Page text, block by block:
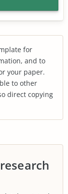
for
and to
your paper.
to other
direct copying